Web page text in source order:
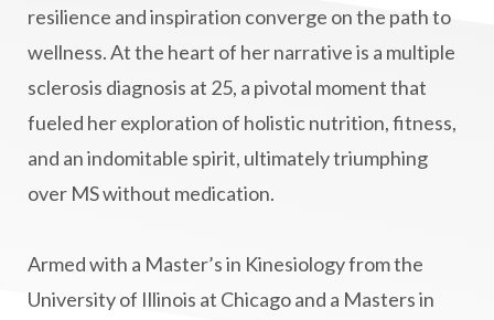
Masaru Emoto
metabolic health
metabolism
mind-body
Mind-Body Medicine
mindbodyconnection
mindbodyspirit
mindset
minimalist
MS and Holistic Healing
MS Diagnosis
Multiple Sclerosis Journey
natural healing
resilience and inspiration converge on the path to
wellness. At the heart of her narrative is a multiple
sclerosis diagnosis at 25, a pivotal moment that
fueled her exploration of holistic nutrition, fitness,
and an indomitable spirit, ultimately triumphing
over MS without medication.
Armed with a Master’s in Kinesiology from the
University of Illinois at Chicago and a Masters in